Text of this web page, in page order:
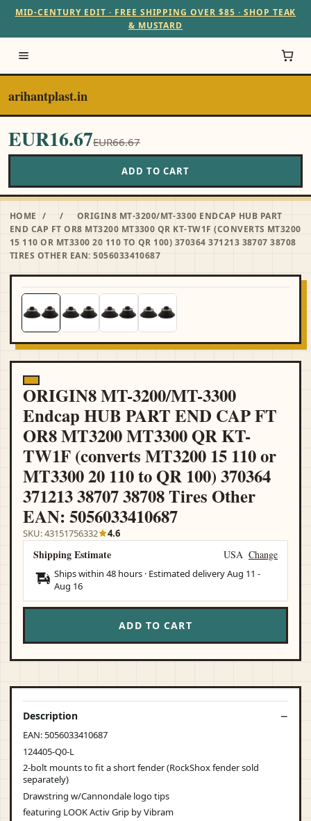
MID-CENTURY EDIT · FREE SHIPPING OVER $85 · SHOP TEAK
& MUSTARD
arihantplast.in
EUR16.67EUR66.67
ADD TO CART
HOME / /
ORIGIN8 MT-3200/MT-3300 ENDCAP HUB PART
END CAP FT OR8 MT3200 MT3300 QR KT-TW1F (CONVERTS MT3200
15 110 OR MT3300 20 110 TO QR 100) 370364 371213 38707 38708
TIRES OTHER EAN: 5056033410687
ORIGIN8 MT-3200/MT-3300
Endcap HUB PART END CAP FT
OR8 MT3200 MT3300 QR KT-
TW1F (converts MT3200 15 110 or
MT3300 20 110 to QR 100) 370364
371213 38707 38708 Tires Other
EAN: 5056033410687
SKU: 43151756332 4.6
Shipping Estimate USA Change
Ships within 48 hours · Estimated deliveryAug 11 -
Aug 16
ADD TO CART
Description
EAN: 5056033410687
124405-Q0-L
2-bolt mounts to fit a short fender (RockShox fender sold
separately)
Drawstring w/Cannondale logo tips
featuring LOOK Activ Grip by Vibram